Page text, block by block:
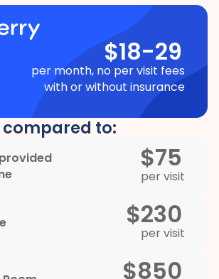
$18-29
per month, no per visit fees
with or without insurance
compared to:
$75
per visit
$230
per visit
$850